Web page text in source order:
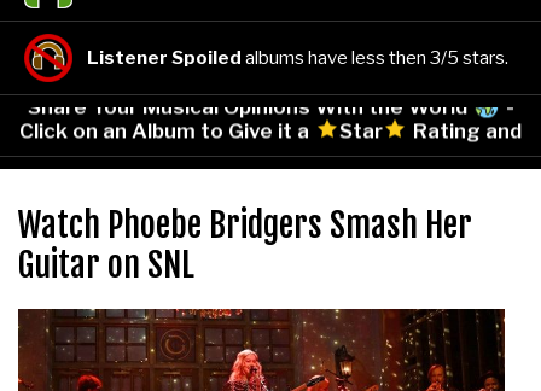
Listener Spoiled albums have less then 3/5 stars.
Share Your Musical Opinions With the World
-
Click on an Album to Give it a
Star
Rating and
Leave Your Comments!
Watch Phoebe Bridgers Smash Her
Guitar on SNL